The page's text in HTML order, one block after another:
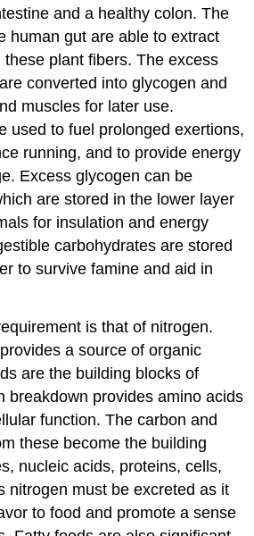
and a healthy colon. The
human gut are able to extract
plant fibers. The excess
converted into glycogen and
muscles for later use.
used to fuel prolonged exertions,
running, and to provide energy
Excess glycogen can be
are stored in the lower layer
for insulation and energy
carbohydrates are stored
to survive famine and aid in
is that of nitrogen.
a source of organic
are the building blocks of
breakdown provides amino acids
function. The carbon and
these become the building
nucleic acids, proteins, cells,
nitrogen must be excreted as it
to food and promote a sense